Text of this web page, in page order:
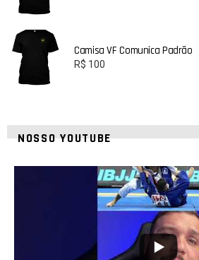
Camisa VF Comunica Padrão
R$ 100
NOSSO YOUTUBE